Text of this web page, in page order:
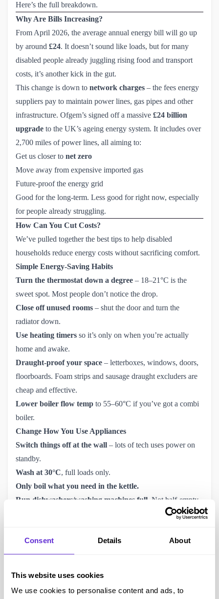
Consent Details About
This website uses cookies
We use cookies to personalise content and ads, to
Here’s the full breakdown.
Why Are Bills Increasing?
From April 2026, the average annual energy bill will go up
by around £24. It doesn’t sound like loads, but for many
disabled people already juggling rising food and transport
costs, it’s another kick in the gut.
This change is down to network charges – the fees energy
suppliers pay to maintain power lines, gas pipes and other
infrastructure. Ofgem’s signed off a massive £24 billion
upgrade to the UK’s ageing energy system. It includes over
2,700 miles of power lines, all aiming to:
Get us closer to net zero
Move away from expensive imported gas
Future-proof the energy grid
Good for the long-term. Less good for right now, especially
for people already struggling.
How Can You Cut Costs?
We’ve pulled together the best tips to help disabled
households reduce energy costs without sacrificing comfort.
Simple Energy-Saving Habits
Turn the thermostat down a degree – 18–21°C is the
sweet spot. Most people don’t notice the drop.
Close off unused rooms – shut the door and turn the
radiator down.
Use heating timers so it’s only on when you’re actually
home and awake.
Draught-proof your space – letterboxes, windows, doors,
floorboards. Foam strips and sausage draught excluders are
cheap and effective.
Lower boiler flow temp to 55–60°C if you’ve got a combi
boiler.
Change How You Use Appliances
Switch things off at the wall – lots of tech uses power on
standby.
Wash at 30°C, full loads only.
Only boil what you need in the kettle.
Run dishwashers/washing machines full. Not half-empty.
may finally be worth a look again.
Smart meterstrack what you’re using – really helpful for
usage (like doing washing at night).